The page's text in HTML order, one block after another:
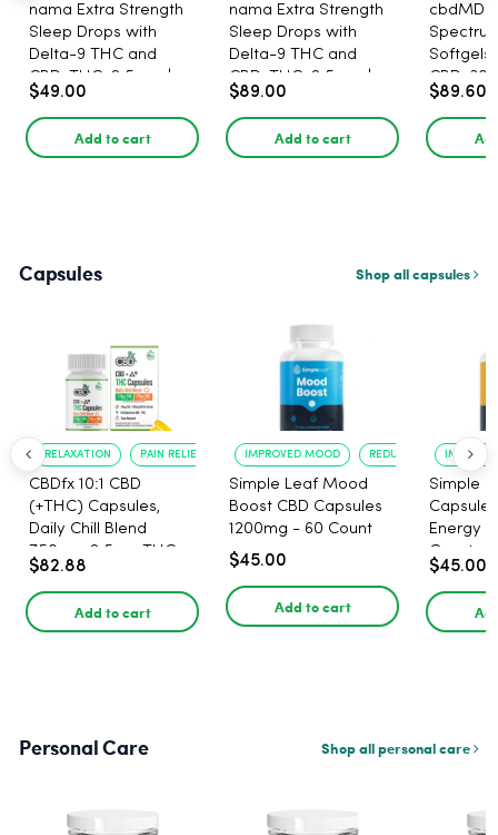
nama Extra Strength
Sleep Drops with
Delta-9 THC and
CBD, THC: 2.5 mg |
CBD: 100 mg - 30
Count
$49.00
Add to cart
nama Extra Strength
Sleep Drops with
Delta-9 THC and
CBD, THC: 2.5 mg |
CBD: 100 mg - 60
Count
$89.00
Add to cart
cbdMD
Softgels
CBD, 30
$89.60
Capsules Shop all capsules
RELAXATION PAIN RELIEF
CBDfx 10:1 CBD
(+THC) Capsules,
Daily Chill Blend
750mg, 2.5mg THC,
25mg CBD - 30 Count
$82.88
Add to cart
IMPROVED MOOD REDUCED ANXIETY
Simple Leaf Mood
Boost CBD Capsules
1200mg - 60 Count
$45.00
Add to cart
Simple
Energy
Count
$45.00
Personal Care Shop all personal care